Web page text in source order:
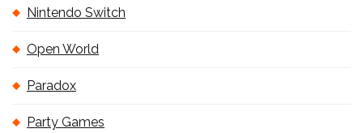
Nintendo Switch
Open World
Paradox
Party Games